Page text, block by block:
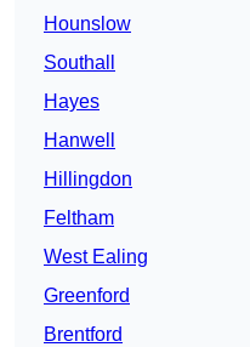
Hounslow
Southall
Hayes
Hanwell
Hillingdon
Feltham
West Ealing
Greenford
Brentford